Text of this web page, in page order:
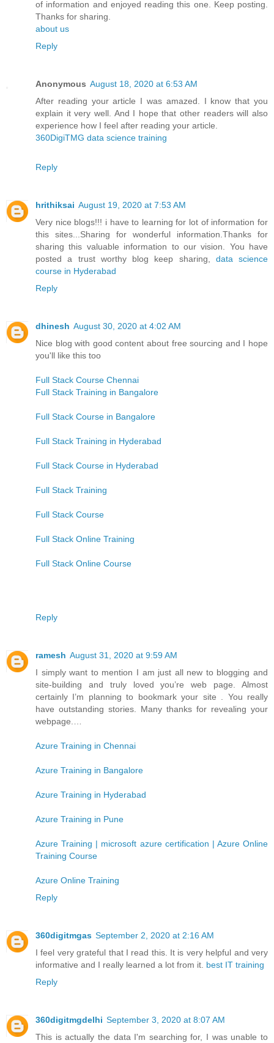
of information and enjoyed reading this one. Keep posting.
Thanks for sharing.
about us
Reply
Anonymous August 18, 2020 at 6:53 AM
After reading your article I was amazed. I know that you
explain it very well. And I hope that other readers will also
experience how I feel after reading your article.
360DigiTMG data science training
Reply
hrithiksai August 19, 2020 at 7:53 AM
Very nice blogs!!! i have to learning for lot of information for
this sites...Sharing for wonderful information.Thanks for
sharing this valuable information to our vision. You have
posted a trust worthy blog keep sharing, data science
course in Hyderabad
Reply
dhinesh August 30, 2020 at 4:02 AM
Nice blog with good content about free sourcing and I hope
you'll like this too
Full Stack Course Chennai
Full Stack Training in Bangalore
Full Stack Course in Bangalore
Full Stack Training in Hyderabad
Full Stack Course in Hyderabad
Full Stack Training
Full Stack Course
Full Stack Online Training
Full Stack Online Course
Reply
ramesh August 31, 2020 at 9:59 AM
I simply want to mention I am just all new to blogging and
site-building and truly loved you’re web page. Almost
certainly I’m planning to bookmark your site . You really
have outstanding stories. Many thanks for revealing your
webpage.…
Azure Training in Chennai
Azure Training in Bangalore
Azure Training in Hyderabad
Azure Training in Pune
Azure Training | microsoft azure certification | Azure Online
Training Course
Azure Online Training
Reply
360digitmgas September 2, 2020 at 2:16 AM
I feel very grateful that I read this. It is very helpful and very
informative and I really learned a lot from it. best IT training
Reply
360digitmgdelhi September 3, 2020 at 8:07 AM
This is actually the data I'm searching for, I was unable to